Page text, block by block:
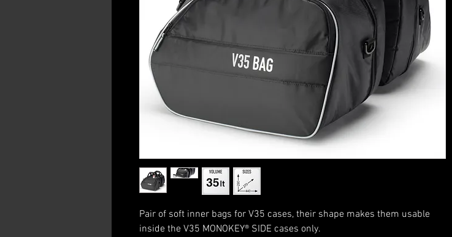
Pair of soft inner bags for V35 cases, their shape makes them usable
inside the V35 MONOKEY® SIDE cases only.